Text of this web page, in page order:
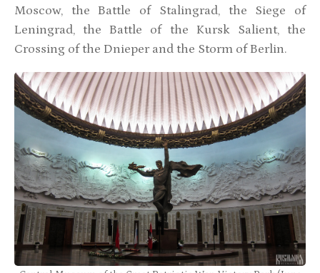
Moscow, the Battle of Stalingrad, the Siege of
Leningrad, the Battle of the Kursk Salient, the
Crossing of the Dnieper and the Storm of Berlin.